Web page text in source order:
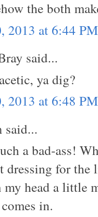
the both
2013 at 6:44 PM
said...
ya dig?
2013 at 6:48 PM
said...
a bad-ass!
dressing for the
head a little
in.